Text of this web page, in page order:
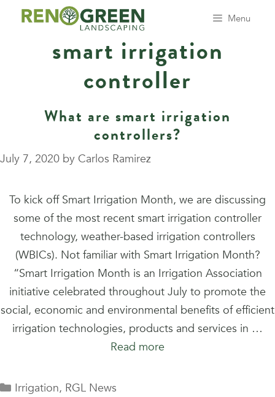
Menu
smart irrigation
controller
What are smart irrigation
controllers?
July 7, 2020 by Carlos Ramirez
To kick off Smart Irrigation Month, we are discussing
some of the most recent smart irrigation controller
technology, weather-based irrigation controllers
(WBICs). Not familiar with Smart Irrigation Month?
“Smart Irrigation Month is an Irrigation Association
initiative celebrated throughout July to promote the
social, economic and environmental benefits of efficient
irrigation technologies, products and services in …
Read more
Categories
Irrigation, RGL News